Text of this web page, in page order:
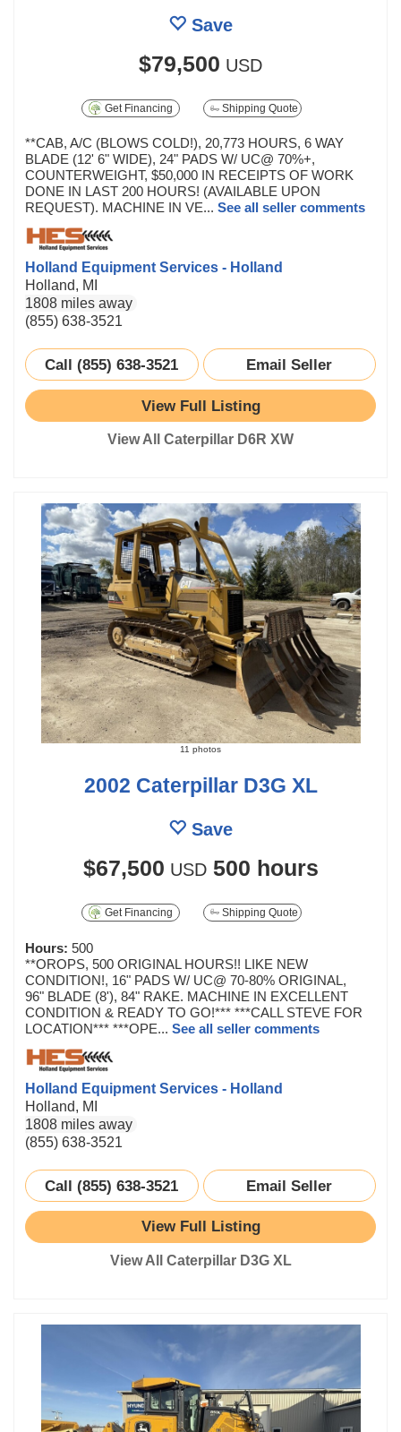
Save
$79,500 USD
Get Financing Shipping Quote
**CAB, A/C (BLOWS COLD!), 20,773 HOURS, 6 WAY
BLADE (12' 6" WIDE), 24" PADS W/ UC@ 70%+,
COUNTERWEIGHT, $50,000 IN RECEIPTS OF WORK
DONE IN LAST 200 HOURS! (AVAILABLE UPON
REQUEST). MACHINE IN VE... See all seller comments
Holland Equipment Services - Holland
Holland, MI
1808 miles away
(855) 638-3521
Call (855) 638-3521 Email Seller
View Full Listing
View All Caterpillar D6R XW
11 photos
2002 Caterpillar D3G XL
Save
$67,500 USD 500 hours
Get Financing Shipping Quote
Hours: 500
**OROPS, 500 ORIGINAL HOURS!! LIKE NEW
CONDITION!, 16" PADS W/ UC@ 70-80% ORIGINAL,
96" BLADE (8'), 84" RAKE. MACHINE IN EXCELLENT
CONDITION & READY TO GO!*** ***CALL STEVE FOR
LOCATION*** ***OPE... See all seller comments
Holland Equipment Services - Holland
Holland, MI
1808 miles away
(855) 638-3521
Call (855) 638-3521 Email Seller
View Full Listing
View All Caterpillar D3G XL